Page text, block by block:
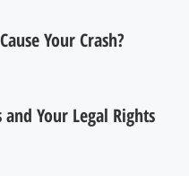
Your Crash?
Your Legal Rights